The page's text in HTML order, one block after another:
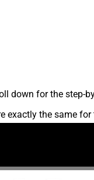
down for the step-
exactly the same for